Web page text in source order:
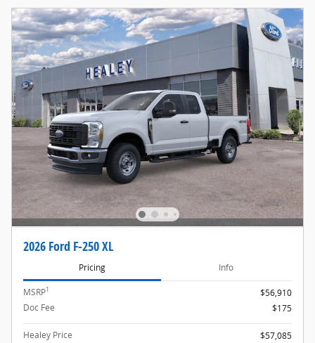
2026 Ford F-250 XL
Pricing Info
MSRP1
$56,910
Doc Fee
$175
Healey Price
$57,085